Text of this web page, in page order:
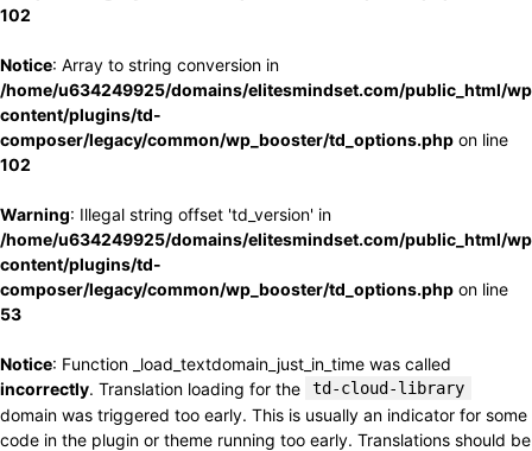
102
Notice: Array to string conversion in
/home/u634249925/domains/elitesmindset.com/public_html/
content/plugins/td-
composer/legacy/common/wp_booster/td_options.php on line
102
Warning: Illegal string offset 'td_version' in
/home/u634249925/domains/elitesmindset.com/public_html/
content/plugins/td-
composer/legacy/common/wp_booster/td_options.php on line
53
Notice: Function _load_textdomain_just_in_time was called
incorrectly. Translation loading for the td-cloud-library
domain was triggered too early. This is usually an indicator for some
code in the plugin or theme running too early. Translations should be